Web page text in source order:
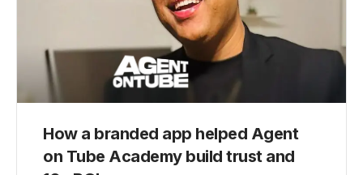
How a branded app helped Agent
on Tube Academy build trust and